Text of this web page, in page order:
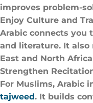
improves problem-
Enjoy Culture and
Arabic connects you
and literature. It also
East and North
Strengthen
For Muslims, Arabic
tajweed. It builds